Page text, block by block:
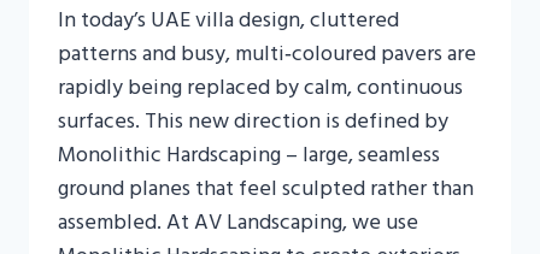
In today’s UAE villa design, cluttered
patterns and busy, multi‑coloured pavers are
rapidly being replaced by calm, continuous
surfaces. This new direction is defined by
Monolithic Hardscaping – large, seamless
ground planes that feel sculpted rather than
assembled. At AV Landscaping, we use